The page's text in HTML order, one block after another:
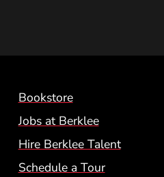
Bookstore
Jobs at Berklee
Hire Berklee Talent
Schedule a Tour